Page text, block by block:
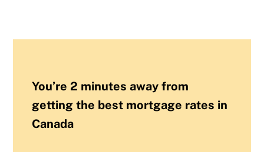
You’re 2 minutes away from
getting the best mortgage rates in
Canada